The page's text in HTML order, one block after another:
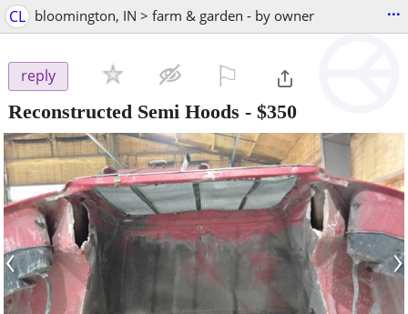
CL bloomington, IN > farm & garden - by owner ...
reply
Reconstructed Semi Hoods - $350
‹ ›